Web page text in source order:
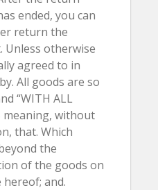
ended, you can
return the
Unless otherwise
agreed to in
All goods are so
“WITH ALL
meaning, without
that. Which
the
of the goods on
hereof; and.